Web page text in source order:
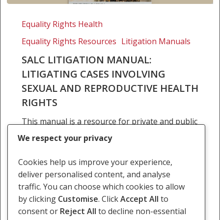
Litigation
Litigating
cases
involving
sexual
reproductive
health
Equality Rights Health
Equality Rights Resources Litigation Manuals
SALC LITIGATION MANUAL:
LITIGATING CASES INVOLVING
SEXUAL AND REPRODUCTIVE HEALTH
RIGHTS
This manual is a resource for private and public
lawyers in southern Africa who are litigating
cases in domestic courts challenging laws,
policies and practices involving sexual and
reproductive rights.…
We respect your privacy
Cookies help us improve your experience,
deliver personalised content, and analyse
traffic. You can choose which cookies to allow
by clicking Customise. ClickAccept All to
consent or Reject All to decline non-essential